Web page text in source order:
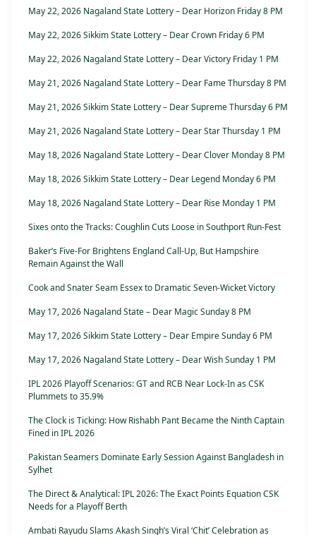
May 22, 2026 Nagaland State Lottery – Dear Horizon Friday 8 PM
May 22, 2026 Sikkim State Lottery – Dear Crown Friday 6 PM
May 22, 2026 Nagaland State Lottery – Dear Victory Friday 1 PM
May 21, 2026 Nagaland State Lottery – Dear Fame Thursday 8 PM
May 21, 2026 Sikkim State Lottery – Dear Supreme Thursday 6 PM
May 21, 2026 Nagaland State Lottery – Dear Star Thursday 1 PM
May 18, 2026 Nagaland State Lottery – Dear Clover Monday 8 PM
May 18, 2026 Sikkim State Lottery – Dear Legend Monday 6 PM
May 18, 2026 Nagaland State Lottery – Dear Rise Monday 1 PM
Sixes onto the Tracks: Coughlin Cuts Loose in Southport Run-Fest
Baker’s Five-For Brightens England Call-Up, But Hampshire
Remain Against the Wall
Cook and Snater Seam Essex to Dramatic Seven-Wicket Victory
May 17, 2026 Nagaland State – Dear Magic Sunday 8 PM
May 17, 2026 Sikkim State Lottery – Dear Empire Sunday 6 PM
May 17, 2026 Nagaland State Lottery – Dear Wish Sunday 1 PM
IPL 2026 Playoff Scenarios: GT and RCB Near Lock-In as CSK
Plummets to 35.9%
The Clock is Ticking: How Rishabh Pant Became the Ninth Captain
Fined in IPL 2026
Pakistan Seamers Dominate Early Session Against Bangladesh in
Sylhet
The Direct & Analytical: IPL 2026: The Exact Points Equation CSK
Needs for a Playoff Berth
Ambati Rayudu Slams Akash Singh’s Viral ‘Chit’ Celebration as